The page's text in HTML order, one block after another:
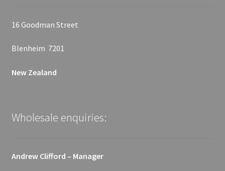
16 Goodman Street
Blenheim 7201
New Zealand
Wholesale enquiries:
Andrew Clifford – Manager